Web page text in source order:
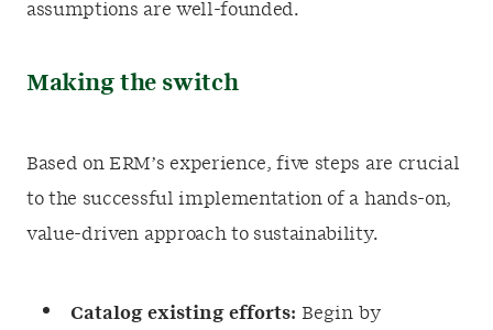
assumptions are well-founded.
Making the switch
Based on ERM’s experience, five steps are crucial
to the successful implementation of a hands-on,
value-driven approach to sustainability.
Catalog existing efforts: Begin by